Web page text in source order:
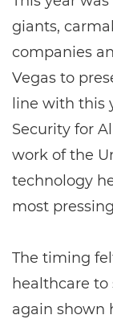
giants,
companies
Vegas to
line with this
Security for
work of the
technology
most
The timing
healthcare
again shown